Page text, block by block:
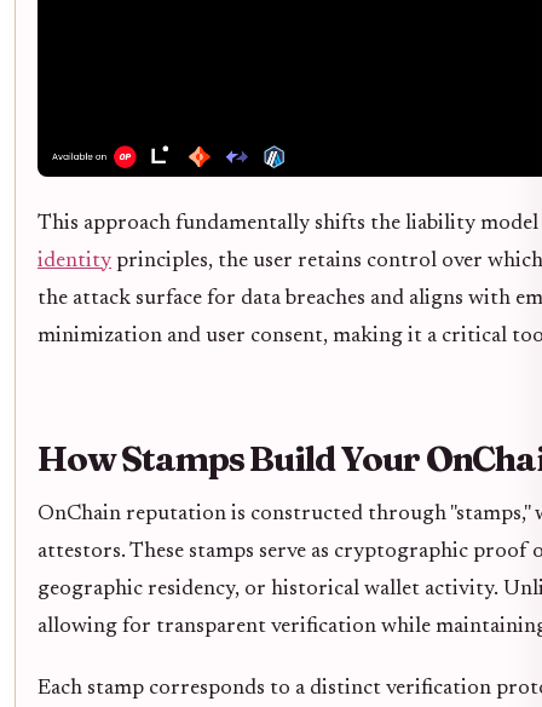
This approach fundamentally shifts the liability
identity principles, the user retains control over
the attack surface for data breaches and aligns with
minimization and user consent, making it a critical
How Stamps Build Your
OnChain reputation is constructed through "stamps,"
attestors. These stamps serve as cryptographic
geographic residency, or historical wallet activity.
allowing for transparent verification while
Each stamp corresponds to a distinct verification